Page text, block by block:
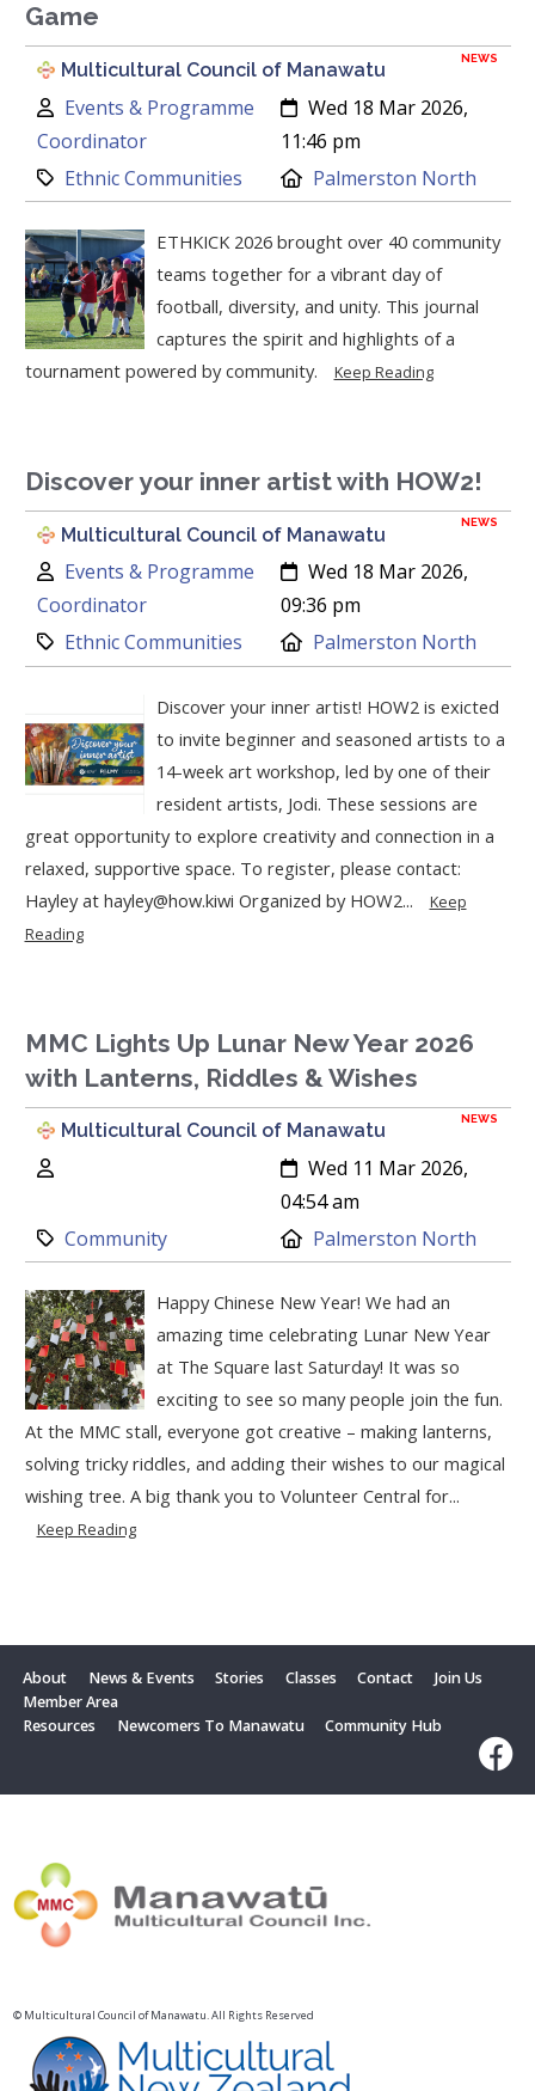
Game
NEWS
Multicultural Council of Manawatu
Author:
Events & Programme
Coordinator
Created:
Wed 18 Mar 2026,
11:46 pm
Category:
Ethnic Communities Location:
Palmerston North
ETHKICK 2026 brought over 40 community
teams together for a vibrant day of
football, diversity, and unity. This journal
captures the spirit and highlights of a
tournament powered by community.
Keep Reading
Discover your inner artist with HOW2!
NEWS
Multicultural Council of Manawatu
Author:
Events & Programme
Coordinator
Created:
Wed 18 Mar 2026,
09:36 pm
Category:
Ethnic Communities Location:
Palmerston North
Discover your inner artist! HOW2 is exicted
to invite beginner and seasoned artists to a
14-week art workshop, led by one of their
resident artists, Jodi. These sessions are
great opportunity to explore creativity and connection in a
relaxed, supportive space. To register, please contact:
Hayley at hayley@how.kiwi Organized by HOW2...
Keep
Reading
MMC Lights Up Lunar New Year 2026
with Lanterns, Riddles & Wishes
NEWS
Multicultural Council of Manawatu
Created:
Wed 11 Mar 2026,
04:54 am
Category:
Community Location:
Palmerston North
Happy Chinese New Year! We had an
amazing time celebrating Lunar New Year
at The Square last Saturday! It was so
exciting to see so many people join the fun.
At the MMC stall, everyone got creative – making lanterns,
solving tricky riddles, and adding their wishes to our magical
wishing tree. A big thank you to Volunteer Central for...
Keep Reading
About News & Events Stories Classes Contact
Join Us
Member Area
Resources
Newcomers To Manawatu Community Hub
© Multicultural Council of Manawatu. All Rights Reserved